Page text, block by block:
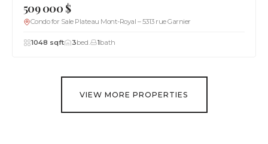
509 000 $
Condo for Sale Plateau Mont-Royal – 5313 rue Garnier
1048 sqft 3bed. 1bath
VIEW MORE PROPERTIES